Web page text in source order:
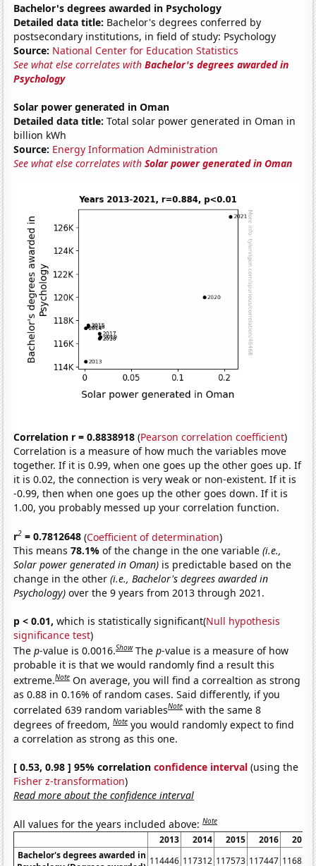
Bachelor's degrees awarded in Psychology
Detailed data title: Bachelor's degrees conferred by
postsecondary institutions, in field of study: Psychology
Source: National Center for Education Statistics
See what else correlates withBachelor's degrees awarded in
Psychology
Solar power generated in Oman
Detailed data title: Total solar power generated in Oman in
billion kWh
Source: Energy Information Administration
See what else correlates withSolar power generated in Oman
Correlation r = 0.8838918 (Pearson correlation coefficient)
Correlation is a measure of how much the variables move
together. If it is 0.99, when one goes up the other goes up. If
it is 0.02, the connection is very weak or non-existent. If it is
-0.99, then when one goes up the other goes down. If it is
1.00, you probably messed up your correlation function.
r2 = 0.7812648 (Coefficient of determination)
This means78.1%of the change in the one variable(i.e.,
Solar power generated in Oman) is predictable based on the
change in the other(i.e., Bachelor's degrees awarded in
Psychology) over the 9 years from 2013 through 2021.
p < 0.01, which is statistically significant(Null hypothesis
significance test)
Thep-value is 0.0016.Show Thep-value is a measure of how
probable it is that we would randomly find a result this
extreme.Note On average, you will find a correaltion as strong
as 0.88 in 0.16% of random cases. Said differently, if you
correlated 639 random variablesNote with the same 8
degrees of freedom,Note you would randomly expect to find
a correlation as strong as this one.
[ 0.53, 0.98 ] 95% correlationconfidence interval (using the
Fisher z-transformation)
Read more about the confidence interval
All values for the years included above:Note
2013 2014 2015 2016
2017
Bachelor's degrees awarded in 114446 117312 117573 117447 116859